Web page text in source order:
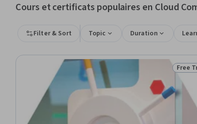
Cours et certificats populaires en Cloud
Filter & Sort Topic Duration
Free